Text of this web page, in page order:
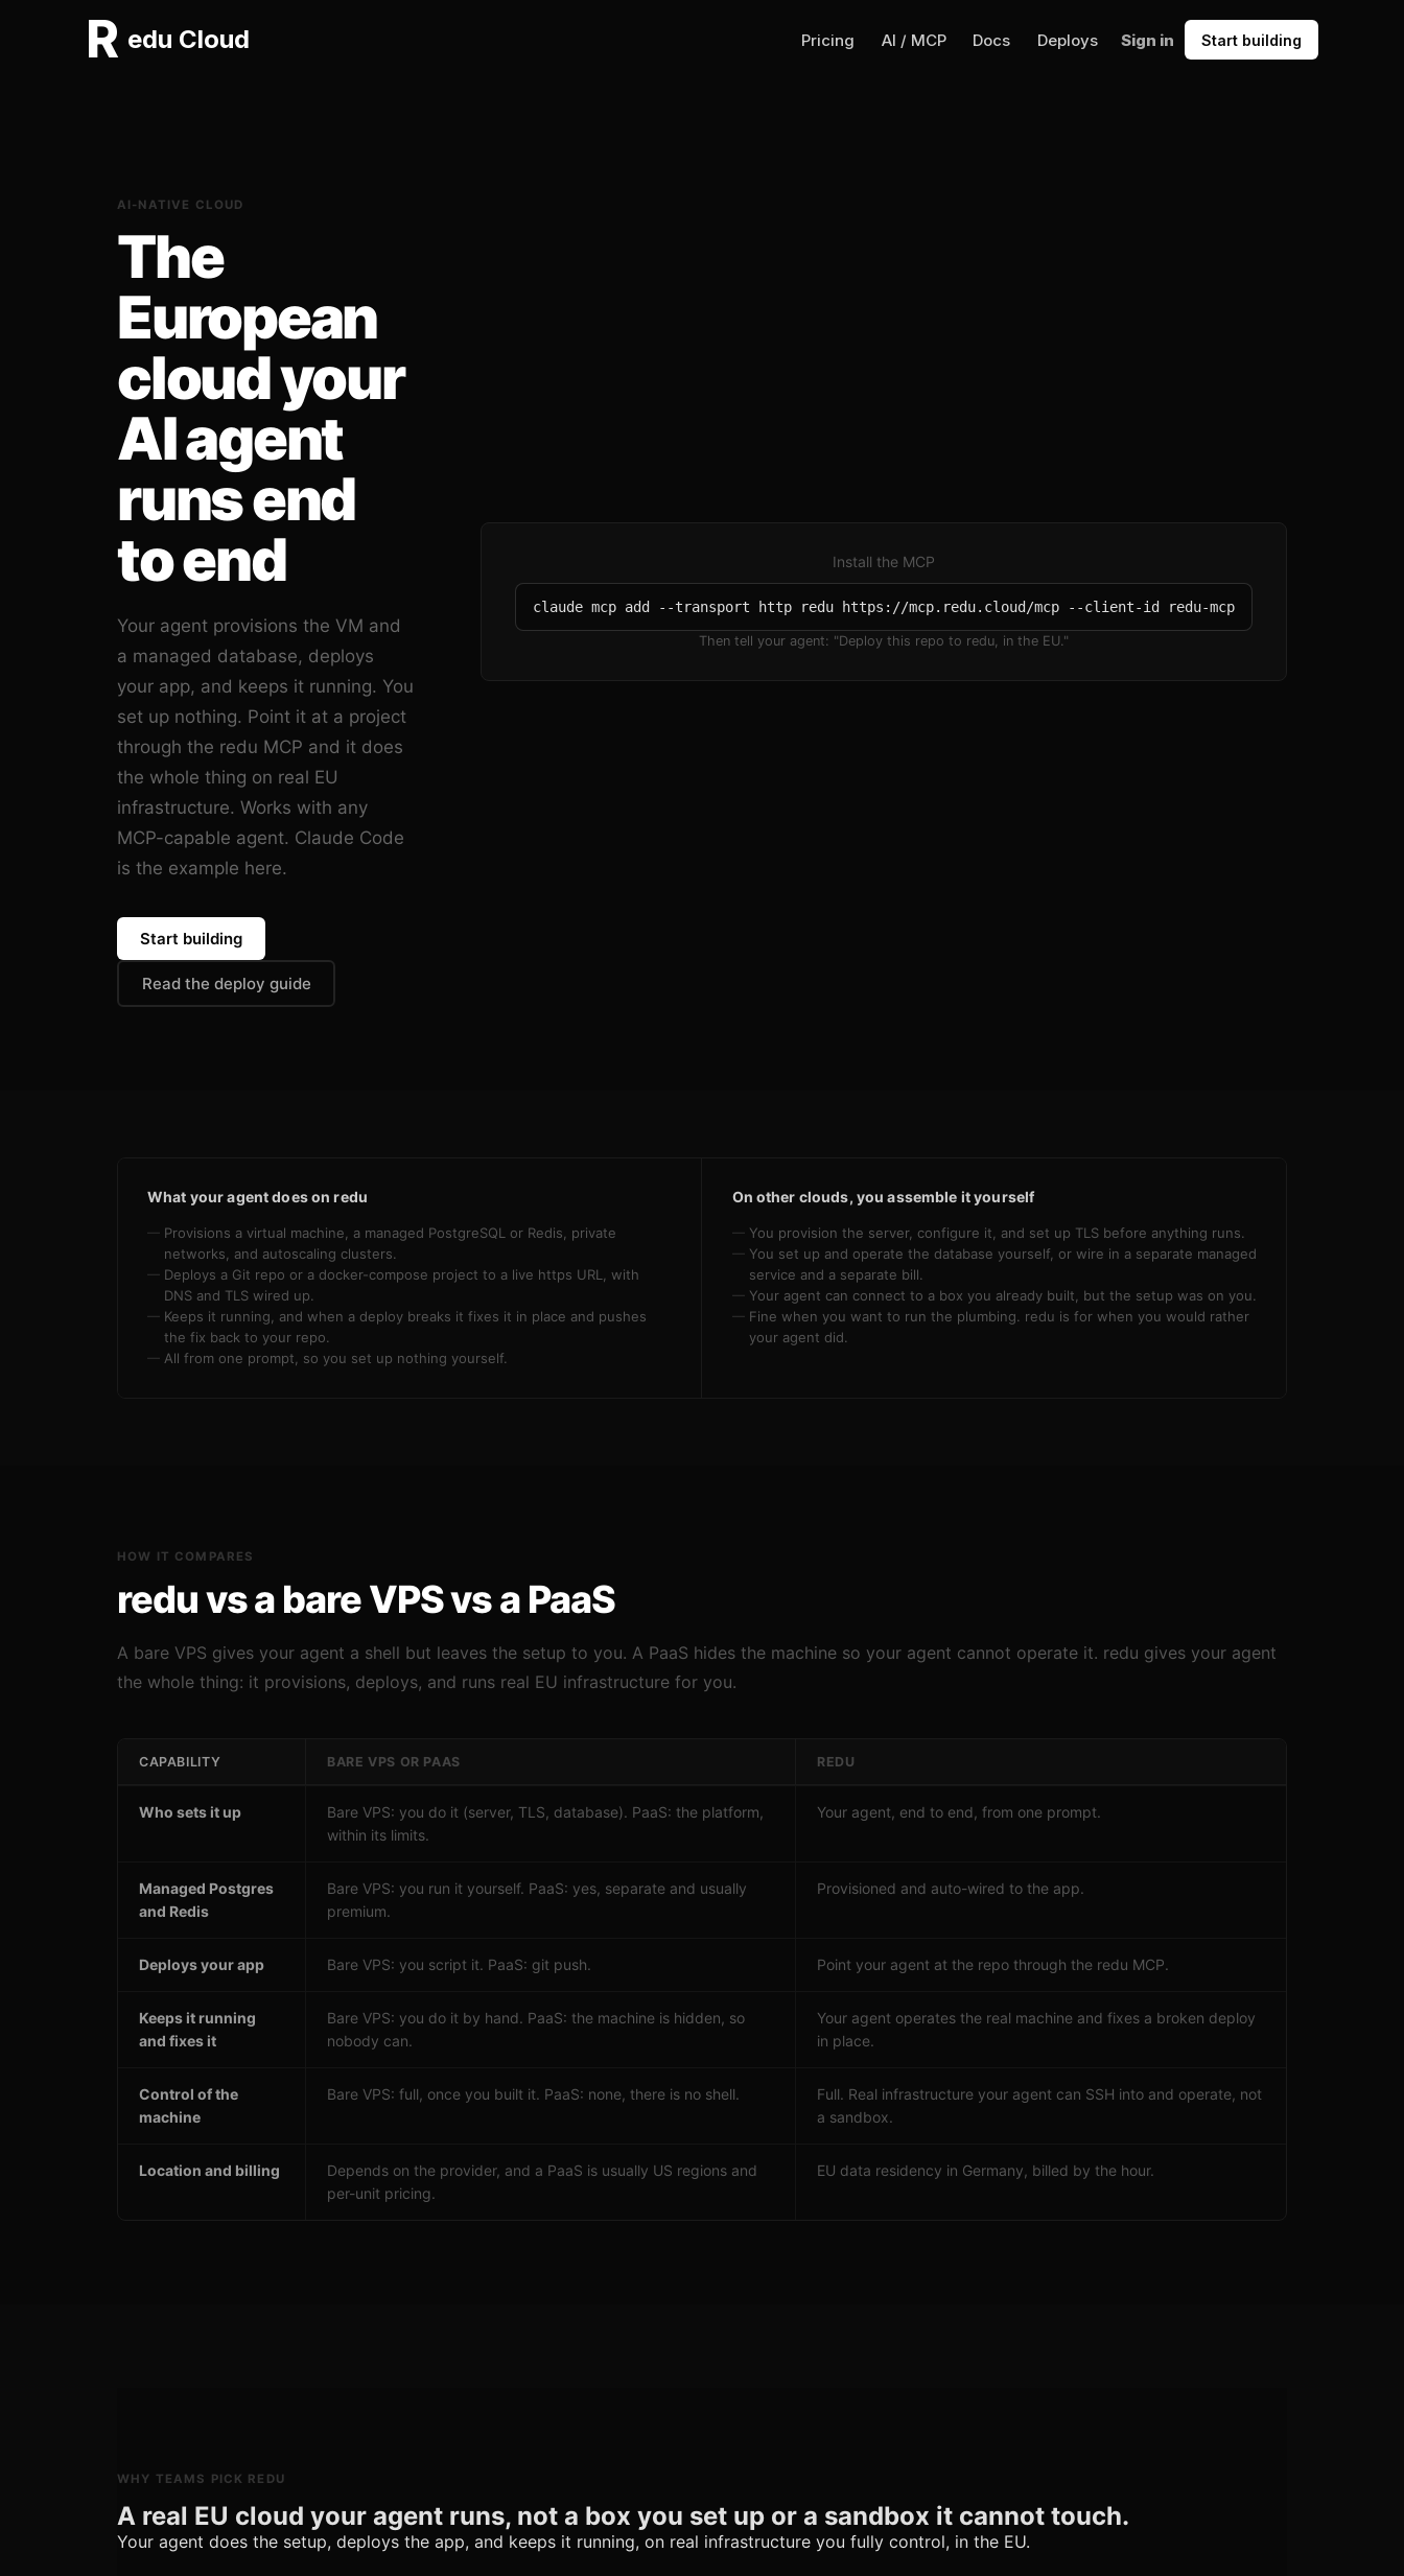
R edu Cloud Pricing AI / MCP Docs Deploys Sign in Start building
AI-NATIVE CLOUD
The
European
cloud your
AI agent
runs end
to end
Your agent provisions the VM and
a managed database, deploys
your app, and keeps it running. You
set up nothing. Point it at a project
through the redu MCP and it does
the whole thing on real EU
infrastructure. Works with any
MCP-capable agent. Claude Code
is the example here.
Start building
Read the deploy guide
Install the MCP
claude mcp add --transport http redu https://mcp.redu.cloud/mcp --client-id redu-mcp
Then tell your agent: "Deploy this repo to redu, in the EU."
What your agent does on redu
Provisions a virtual machine, a managed PostgreSQL or Redis, private
networks, and autoscaling clusters.
Deploys a Git repo or a docker-compose project to a live https URL, with
DNS and TLS wired up.
Keeps it running, and when a deploy breaks it fixes it in place and pushes
the fix back to your repo.
All from one prompt, so you set up nothing yourself.
On other clouds, you assemble it yourself
You provision the server, configure it, and set up TLS before anything runs.
You set up and operate the database yourself, or wire in a separate managed
service and a separate bill.
Your agent can connect to a box you already built, but the setup was on you.
Fine when you want to run the plumbing. redu is for when you would rather
your agent did.
HOW IT COMPARES
redu vs a bare VPS vs a PaaS
A bare VPS gives your agent a shell but leaves the setup to you. A PaaS hides the machine so your agent cannot operate it. redu gives your agent
the whole thing: it provisions, deploys, and runs real EU infrastructure for you.
CAPABILITY BARE VPS OR PAAS REDU
Who sets it up
Bare VPS: you do it (server, TLS, database). PaaS: the platform,
within its limits.
Your agent, end to end, from one prompt.
Managed Postgres
and Redis
Bare VPS: you run it yourself. PaaS: yes, separate and usually
premium.
Provisioned and auto-wired to the app.
Deploys your app Bare VPS: you script it. PaaS: git push. Point your agent at the repo through the redu MCP.
Keeps it running
and fixes it
Bare VPS: you do it by hand. PaaS: the machine is hidden, so
nobody can.
Your agent operates the real machine and fixes a broken deploy
in place.
Control of the
machine
Bare VPS: full, once you built it. PaaS: none, there is no shell.
Full. Real infrastructure your agent can SSH into and operate, not
a sandbox.
Location and billing
Depends on the provider, and a PaaS is usually US regions and
per-unit pricing.
EU data residency in Germany, billed by the hour.
WHY TEAMS PICK REDU
A real EU cloud your agent runs, not a box you set up or a sandbox it cannot touch.
Your agent does the setup, deploys the app, and keeps it running, on real infrastructure you fully control, in the EU.